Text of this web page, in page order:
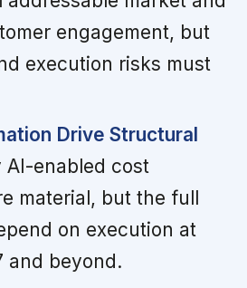
engagement, but
execution risks must
Drive Structural
AI-enabled cost
material, but the full
on execution at
and beyond.